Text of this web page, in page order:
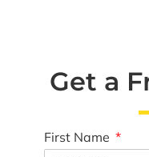
Get a
First Name